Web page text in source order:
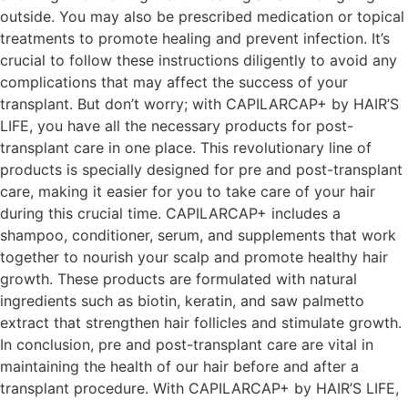
outside. You may also be prescribed medication or topical
treatments to promote healing and prevent infection. It’s
crucial to follow these instructions diligently to avoid any
complications that may affect the success of your
transplant. But don’t worry; with CAPILARCAP+ by HAIR’S
LIFE, you have all the necessary products for post-
transplant care in one place. This revolutionary line of
products is specially designed for pre and post-transplant
care, making it easier for you to take care of your hair
during this crucial time. CAPILARCAP+ includes a
shampoo, conditioner, serum, and supplements that work
together to nourish your scalp and promote healthy hair
growth. These products are formulated with natural
ingredients such as biotin, keratin, and saw palmetto
extract that strengthen hair follicles and stimulate growth.
In conclusion, pre and post-transplant care are vital in
maintaining the health of our hair before and after a
transplant procedure. With CAPILARCAP+ by HAIR’S LIFE,